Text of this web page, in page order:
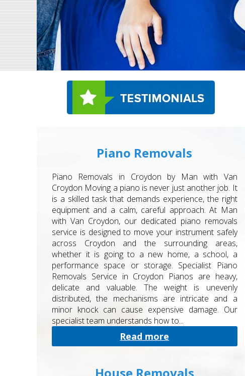
Piano Removals
Piano Removals in Croydon by Man with Van
Croydon Moving a piano is never just another job. It
is a skilled task that demands experience, the right
equipment and a calm, careful approach. At Man
with Van Croydon, our dedicated piano removals
service is designed to move your instrument safely
across Croydon and the surrounding areas,
whether it is going to a new home, a school, a
performance space or storage. Specialist Piano
Removals Service in Croydon Pianos are heavy,
delicate and valuable. The weight is unevenly
distributed, the mechanisms are intricate and a
minor knock can cause expensive damage. Our
specialist team understands how to...
Read more
House Removals